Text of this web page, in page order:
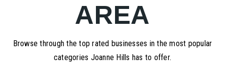
AREA
Browse through the top rated businesses in the most popular
categories Joanne Hills has to offer.